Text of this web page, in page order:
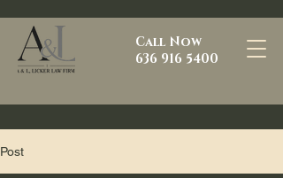
Call Now
636 916 5400
Post